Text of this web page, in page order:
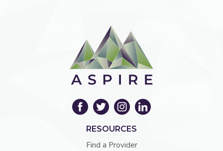
RESOURCES
Find a Provider